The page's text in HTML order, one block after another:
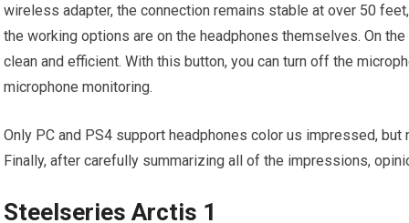
wireless adapter, the connection remains stable at over 50
the working options are on the headphones themselves. On
clean and efficient. With this button, you can turn off the
microphone monitoring.
Only PC and PS4 support headphones color us impressed,
Finally, after carefully summarizing all of the impressions,
Steelseries Arctis 1